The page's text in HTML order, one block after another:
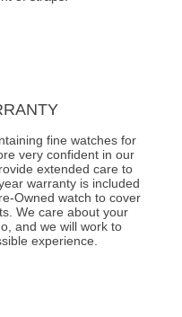
fine watches for
very confident in our
extended care to
warranty is included
Owned watch to cover
We care about your
and we will work to
experience.